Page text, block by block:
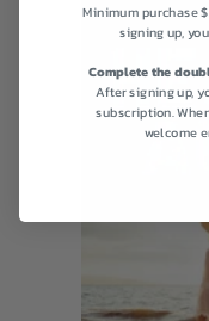
Minimum purchase
signing up,
Complete the
After signing up,
subscription.
welcome